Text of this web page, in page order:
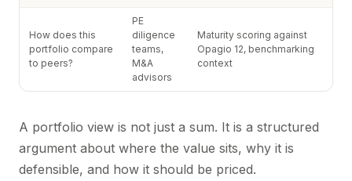
How does this
portfolio compare
to peers?
PE
diligence
teams,
M&A
advisors
Maturity scoring against
Opagio 12, benchmarking
context
A portfolio view is not just a sum. It is a structured
argument about where the value sits, why it is
defensible, and how it should be priced.